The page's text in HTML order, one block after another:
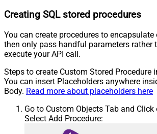
Creating SQL stored procedures
You can create procedures to
then only pass handful parameters rather
execute your API call.
Steps to create Custom Stored Procedure
You can insert Placeholders anywhere
Body. Read more about placeholders here
Go to Custom Objects Tab and
Select Add Procedure: